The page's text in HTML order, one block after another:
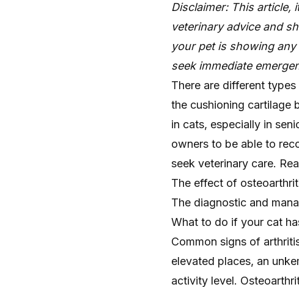
Disclaimer: This article,
veterinary advice and
your pet is showing
seek immediate
There are different
the cushioning cartilage
in cats, especially in
owners to be able to
seek veterinary care.
The effect of
The diagnostic and
What to do if your cat
Common signs of
elevated places, an
activity level.